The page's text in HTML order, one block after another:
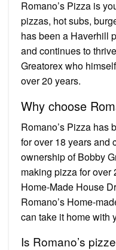
Romano’s Pizza is
pizzas, hot subs,
has been a Haverhill
and continues to
Greatorex who
over 20 years.
Why choose
Romano’s Pizza has
for over 18 years and
ownership of Bobby
making pizza for over
Home-Made House
Romano’s Home-
can take it home with
Is Romano’s